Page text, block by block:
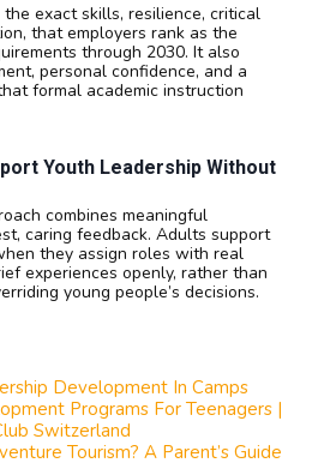
exact skills, resilience, critical
that employers rank as the
through 2030. It also
personal confidence, and a
formal academic instruction
Youth Leadership Without
combines meaningful
caring feedback. Adults support
they assign roles with real
experiences openly, rather than
young people’s decisions.
Development In Camps
Programs For Teenagers |
Switzerland
Tourism? A Parent’s Guide